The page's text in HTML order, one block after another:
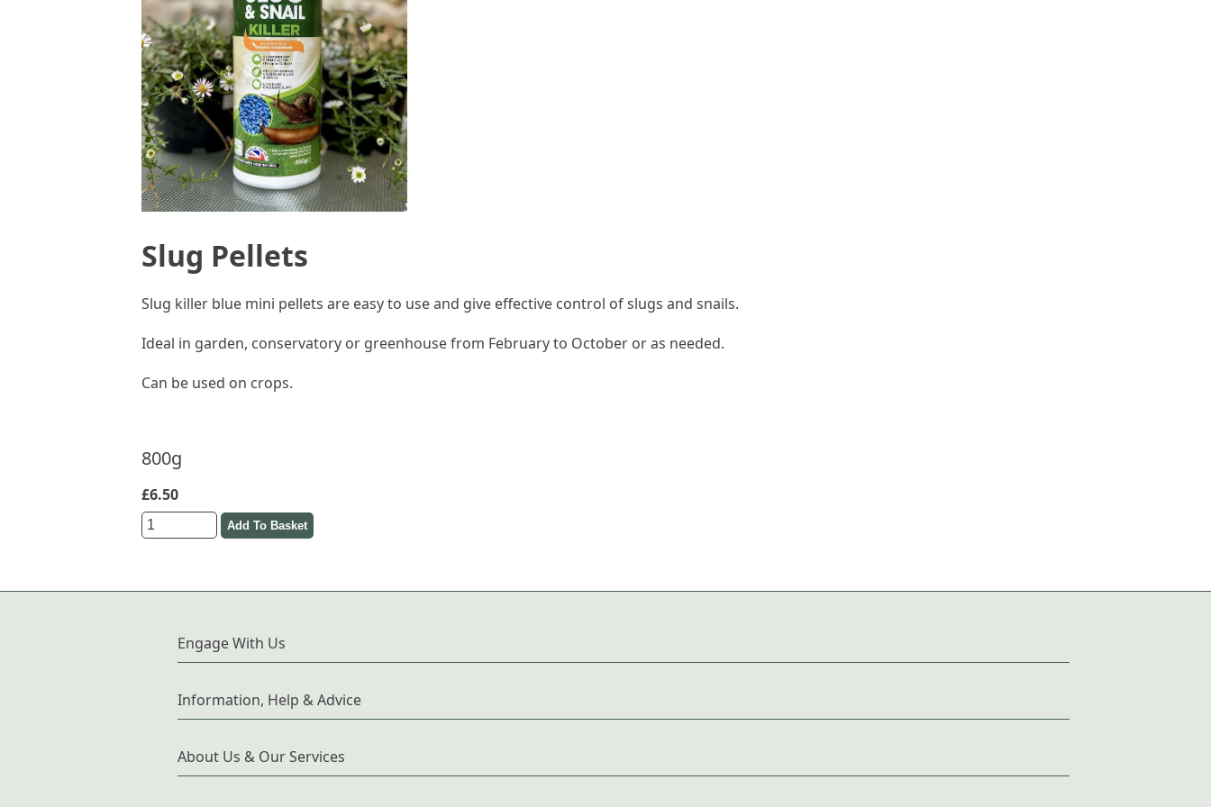
Slug Pellets
Slug killer blue mini pellets are easy to use and give effective control of slugs and snails.
Ideal in garden, conservatory or greenhouse from February to October or as needed.
Can be used on crops.
800g
£6.50
Engage With Us
Information, Help & Advice
About Us & Our Services